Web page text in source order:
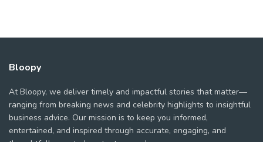
Bloopy
At Bloopy, we deliver timely and impactful stories that matter—
ranging from breaking news and celebrity highlights to insightful
business advice. Our mission is to keep you informed,
entertained, and inspired through accurate, engaging, and